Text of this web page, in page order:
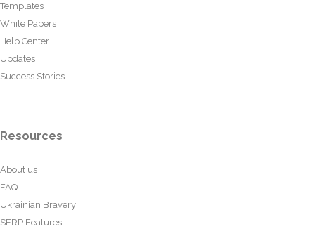
Templates
White Papers
Help Center
Updates
Success Stories
Resources
About us
FAQ
Ukrainian Bravery
SERP Features